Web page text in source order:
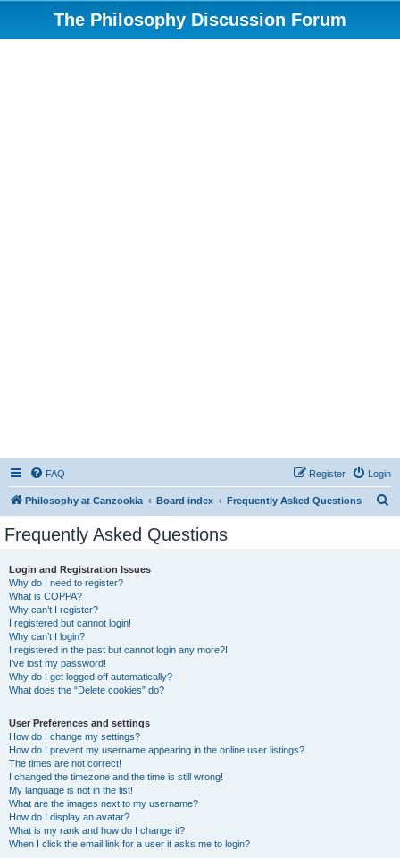
The Philosophy Discussion Forum
FAQ Login
Register
Philosophy at Canzookia Board index Frequently Asked Questions
Frequently Asked Questions
Login and Registration Issues
Why do I need to register?
What is COPPA?
Why can’t I register?
I registered but cannot login!
Why can’t I login?
I registered in the past but cannot login any more?!
I’ve lost my password!
Why do I get logged off automatically?
What does the “Delete cookies” do?
User Preferences and settings
How do I change my settings?
How do I prevent my username appearing in the online user listings?
The times are not correct!
I changed the timezone and the time is still wrong!
My language is not in the list!
What are the images next to my username?
How do I display an avatar?
What is my rank and how do I change it?
When I click the email link for a user it asks me to login?